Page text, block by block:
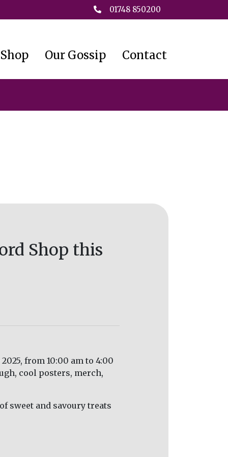
01748 850200
Our Gossip Contact
Shop this
from 10:00 am to 4:00
cool posters, merch,
sweet and savoury treats